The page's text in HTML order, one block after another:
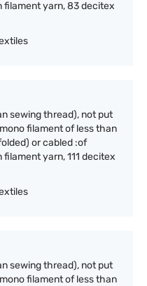
yarn, 83 decitex
sewing thread), not put
filament of less than
or cabled :of
yarn, 111 decitex
sewing thread), not put
filament of less than